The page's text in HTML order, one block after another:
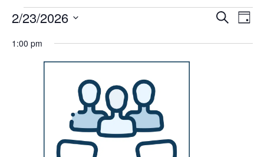
Events
February
Events
and
Search
2/23/2026
1:00 pm